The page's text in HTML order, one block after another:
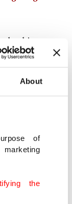
About
of
the
in
international
respect
between
on
assaulted
and
countries.